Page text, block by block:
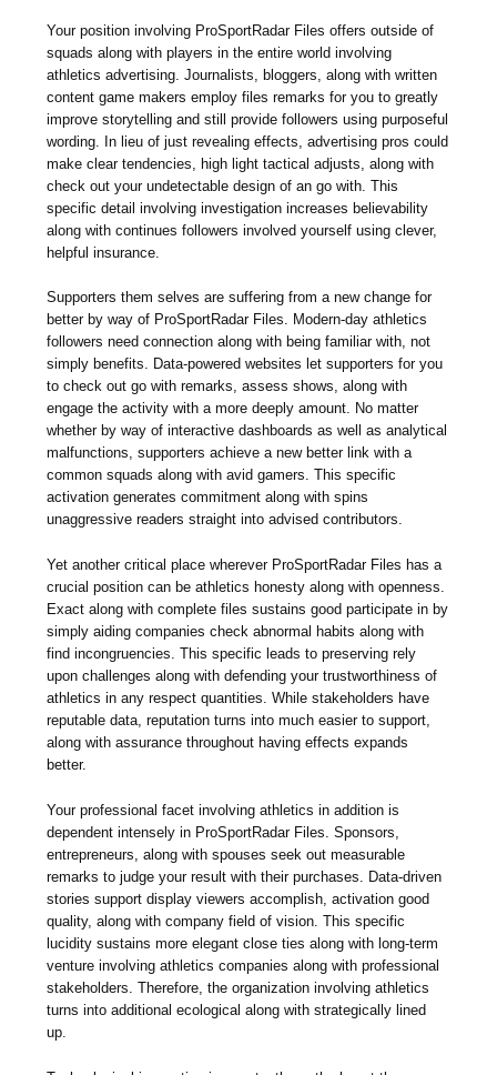
Your position involving ProSportRadar Files offers outside of
squads along with players in the entire world involving
athletics advertising. Journalists, bloggers, along with written
content game makers employ files remarks for you to greatly
improve storytelling and still provide followers using purposeful
wording. In lieu of just revealing effects, advertising pros could
make clear tendencies, high light tactical adjusts, along with
check out your undetectable design of an go with. This
specific detail involving investigation increases believability
along with continues followers involved yourself using clever,
helpful insurance.
Supporters them selves are suffering from a new change for
better by way of ProSportRadar Files. Modern-day athletics
followers need connection along with being familiar with, not
simply benefits. Data-powered websites let supporters for you
to check out go with remarks, assess shows, along with
engage the activity with a more deeply amount. No matter
whether by way of interactive dashboards as well as analytical
malfunctions, supporters achieve a new better link with a
common squads along with avid gamers. This specific
activation generates commitment along with spins
unaggressive readers straight into advised contributors.
Yet another critical place wherever ProSportRadar Files has a
crucial position can be athletics honesty along with openness.
Exact along with complete files sustains good participate in by
simply aiding companies check abnormal habits along with
find incongruencies. This specific leads to preserving rely
upon challenges along with defending your trustworthiness of
athletics in any respect quantities. While stakeholders have
reputable data, reputation turns into much easier to support,
along with assurance throughout having effects expands
better.
Your professional facet involving athletics in addition is
dependent intensely in ProSportRadar Files. Sponsors,
entrepreneurs, along with spouses seek out measurable
remarks to judge your result with their purchases. Data-driven
stories support display viewers accomplish, activation good
quality, along with company field of vision. This specific
lucidity sustains more elegant close ties along with long-term
venture involving athletics companies along with professional
stakeholders. Therefore, the organization involving athletics
turns into additional ecological along with strategically lined
up.